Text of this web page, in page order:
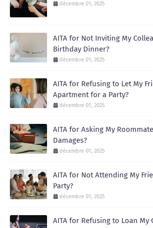
décembre 01, 2025
AITA for Not Inviting My
Birthday Dinner?
décembre 01, 2025
AITA for Refusing to Let My
Apartment for a Party?
décembre 01, 2025
AITA for Asking My
Damages?
décembre 01, 2025
AITA for Not Attending My
Party?
décembre 01, 2025
AITA for Refusing to Loan My